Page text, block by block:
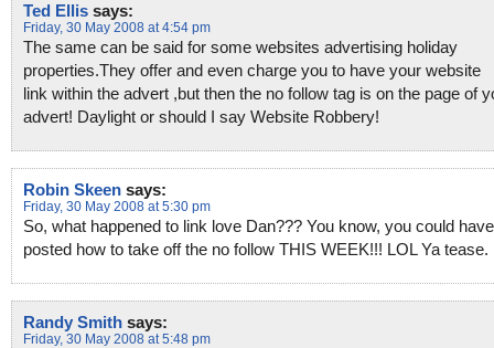
Ted Ellis says:
Friday, 30 May 2008 at 4:54 pm
The same can be said for some websites advertising holiday
properties.They offer and even charge you to have your website
link within the advert ,but then the no follow tag is on the page of
advert! Daylight or should I say Website Robbery!
Robin Skeen says:
Friday, 30 May 2008 at 5:30 pm
So, what happened to link love Dan??? You know, you could have
posted how to take off the no follow THIS WEEK!!! LOL Ya tease.
Randy Smith says:
Friday, 30 May 2008 at 5:48 pm